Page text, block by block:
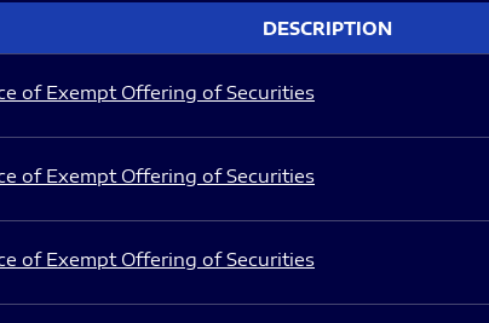
DESCRIPTION
of Exempt Offering of Securities
of Exempt Offering of Securities
of Exempt Offering of Securities